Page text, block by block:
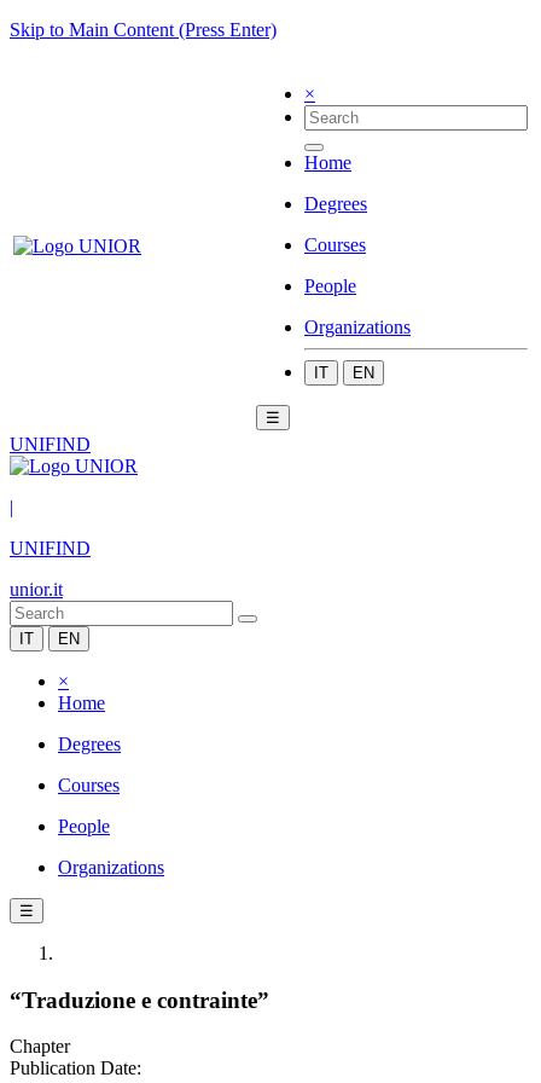
Skip to Main Content (Press Enter)
×
Home
Degrees
Courses
People
Organizations
IT EN
☰
UNIFIND
|
UNIFIND
unior.it
IT EN
×
Home
Degrees
Courses
People
Organizations
☰
“Traduzione e contrainte”
Chapter
Publication Date: